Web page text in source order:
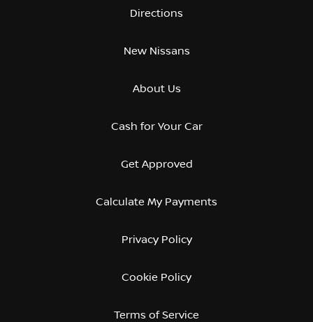
Directions
New Nissans
About Us
Cash for Your Car
Get Approved
Calculate My Payments
Privacy Policy
Cookie Policy
Terms of Service